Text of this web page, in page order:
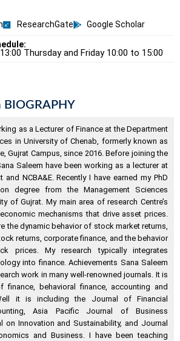
ResearchGate Google Scholar
Thursday and Friday 10:00 to 15:00
BIOGRAPHY
as a Lecturer of Finance at the Department
in University of Chenab, formerly known as
Gujrat Campus, since 2016. Before joining the
Saleem have been working as a lecturer at
NCBA&E. Recently I have earned my PhD
degree from the Management Sciences
of Gujrat. My main area of research Centre’s
mechanisms that drive asset prices.
the dynamic behavior of stock market returns,
returns, corporate finance, and the behavior
prices. My research typically integrates
into finance. Achievements Sana Saleem
work in many well-renowned journals. It is
finance, behavioral finance, accounting and
it is including the Journal of Financial
Asia Pacific Journal of Business
on Innovation and Sustainability, and Journal
and Business. I have been teaching